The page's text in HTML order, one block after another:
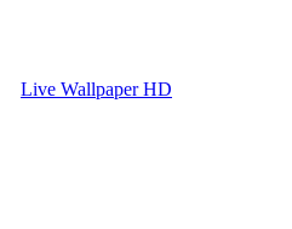
Live Wallpaper HD